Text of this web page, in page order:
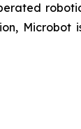
Microbot